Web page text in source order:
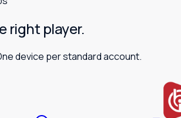
right player.
device per standard account.